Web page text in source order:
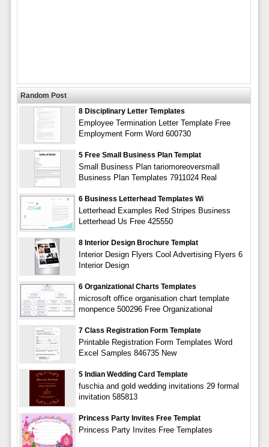
Random Post
8 Disciplinary Letter Templates
Employee Termination Letter Template Free
Employment Form Word 600730
5 Free Small Business Plan Templat
Small Business Plan tariomoreoversmall
Business Plan Templates 7911024 Real
6 Business Letterhead Templates Wi
Letterhead Examples Red Stripes Business
Letterhead Us Free 425550
8 Interior Design Brochure Templat
Interior Design Flyers Cool Advertising Flyers 6
Interior Design
6 Organizational Charts Templates
microsoft office organisation chart template
monpence 500296 Free Organizational
7 Class Registration Form Template
Printable Registration Form Templates Word
Excel Samples 846735 New
5 Indian Wedding Card Template
fuschia and gold wedding invitations 29 formal
invitation 585813
Princess Party Invites Free Templat
Princess Party Invites Free Templates